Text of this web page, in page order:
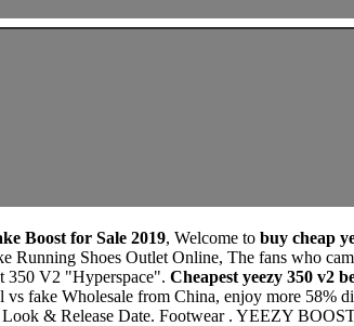
Boost for Sale 2019, Welcome to buy cheap
Running Shoes Outlet Online, The fans who
350 V2 "Hyperspace". Cheapest yeezy 350 v2
fake Wholesale from China, enjoy more 58%
& Release Date. Footwear . YEEZY